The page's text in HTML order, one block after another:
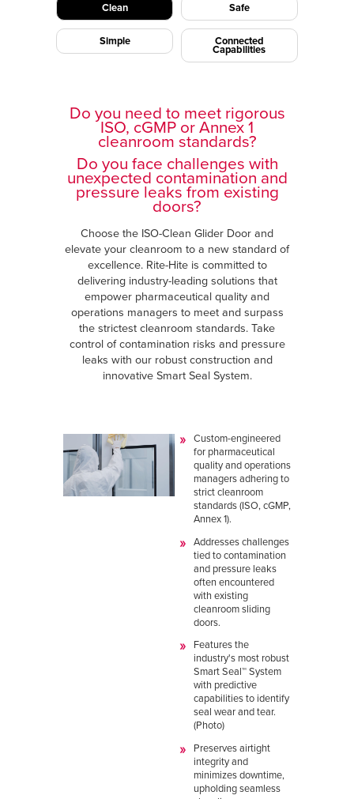
Clean Safe
Simple Connected
Capabilities
Do you need to meet rigorous
ISO, cGMP or Annex 1
cleanroom standards?
Do you face challenges with
unexpected contamination and
pressure leaks from existing
doors?
Choose the ISO-Clean Glider Door and
elevate your cleanroom to a new standard of
excellence. Rite-Hite is committed to
delivering industry-leading solutions that
empower pharmaceutical quality and
operations managers to meet and surpass
the strictest cleanroom standards. Take
control of contamination risks and pressure
leaks with our robust construction and
innovative Smart Seal System.
Custom-engineered
for pharmaceutical
quality and operations
managers adhering to
strict cleanroom
standards (ISO, cGMP,
Annex 1).
Addresses challenges
tied to contamination
and pressure leaks
often encountered
with existing
cleanroom sliding
doors.
Features the
industry's most robust
Smart Seal™ System
with predictive
capabilities to identify
seal wear and tear.
(Photo)
Preserves airtight
integrity and
minimizes downtime,
upholding seamless